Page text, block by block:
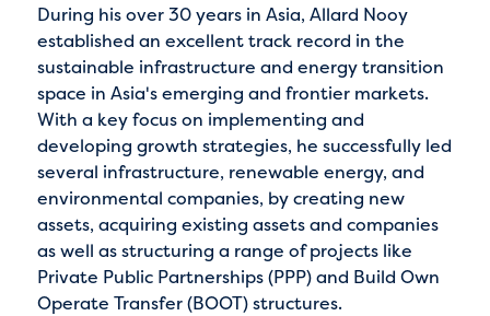
During his over 30 years in Asia, Allard Nooy
established an excellent track record in the
sustainable infrastructure and energy transition
space in Asia's emerging and frontier markets.
With a key focus on implementing and
developing growth strategies, he successfully led
several infrastructure, renewable energy, and
environmental companies, by creating new
assets, acquiring existing assets and companies
as well as structuring a range of projects like
Private Public Partnerships (PPP) and Build Own
Operate Transfer (BOOT) structures.